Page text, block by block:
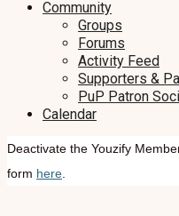
Community
Groups
Forums
Activity Feed
Supporters &
PuP Patron
Calendar
Deactivate the Youzify
form here.